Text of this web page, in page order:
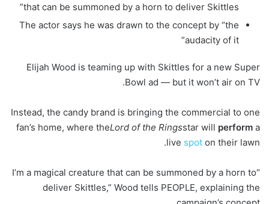
that can be summoned by a horn to deliver Skittles”
The actor says he was drawn to the concept by “the
audacity of it”
Elijah Wood is teaming up with Skittles for a new Super
Bowl ad — but it won’t air on TV.
Instead, the candy brand is bringing the commercial to one
fan’s home, where theLord of the Ringsstar will perform a
live spot on their lawn.
“I’m a magical creature that can be summoned by a horn to
deliver Skittles,” Wood tells PEOPLE, explaining the